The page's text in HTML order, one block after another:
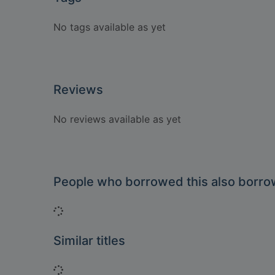
No tags available as yet
Reviews
No reviews available as yet
People who borrowed this also
Loading...
Similar titles
Loading...